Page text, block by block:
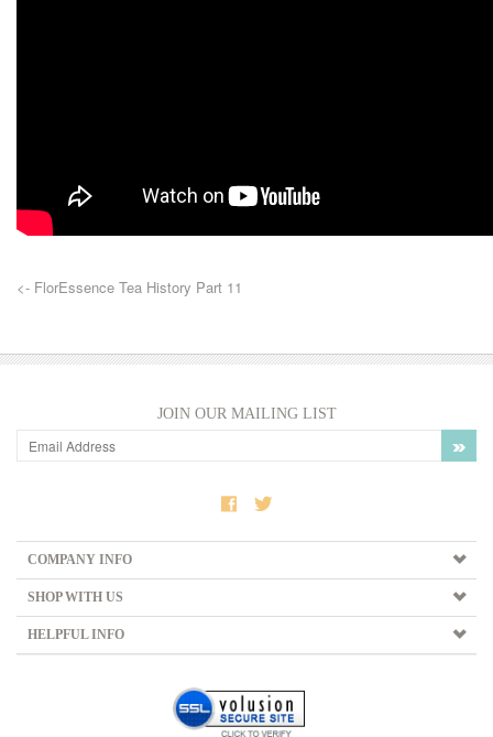
<- FlorEssence Tea History Part 11
JOIN OUR MAILING LIST
COMPANY INFO
SHOP WITH US
HELPFUL INFO